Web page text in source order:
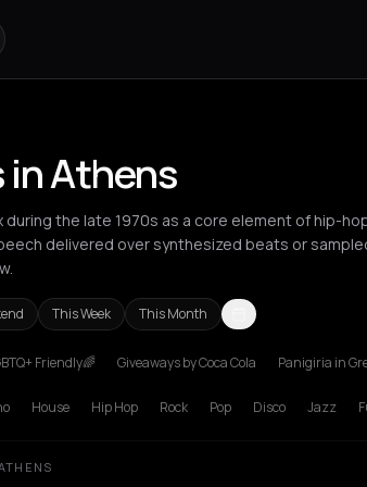
in Athens
during the late 1970s as a core element of hip-
delivered over synthesized beats or
This Week This Month
Barcelona BerlinBordeauxBrussels Bucharest
Friendly🌈 Giveaways by Coca Cola Panigiria in
House Hip Hop Rock Pop Disco Jazz